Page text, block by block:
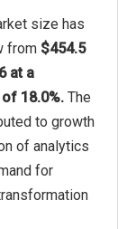
size has
from $454.5
at a
18.0%. The
to growth
of analytics
for